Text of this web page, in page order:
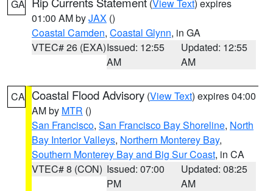
GA (View Text) expires
01:00 AM byJAX ()
Coastal Camden, Coastal Glynn, in GA
VTEC# 26 (EXA)Issued: 12:55
AM
Updated: 12:55
AM
CA Coastal Flood Advisory (View Text) expires 04:00
AM by MTR ()
San Francisco, San Francisco Bay Shoreline, North
Bay Interior Valleys, Northern Monterey Bay,
Southern Monterey Bay and Big Sur Coast, in CA
VTEC# 8 (CON) Issued: 07:00
PM
Updated: 08:25
AM